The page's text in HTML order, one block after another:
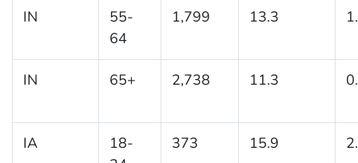
IN
55-
64
1,799 13.3
IN 65+ 2,738 11.3
IA
18-
373 15.9